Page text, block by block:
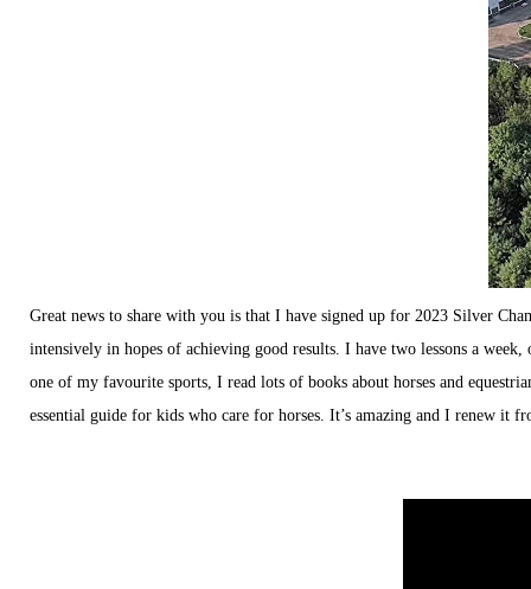
Great news to share with you is that I have signed up for 2023 Silver
intensively in hopes of achieving good results. I have two lessons a
one of my favourite sports, I read lots of books about horses and
essential guide for kids who care for horses. It’s amazing and I renew